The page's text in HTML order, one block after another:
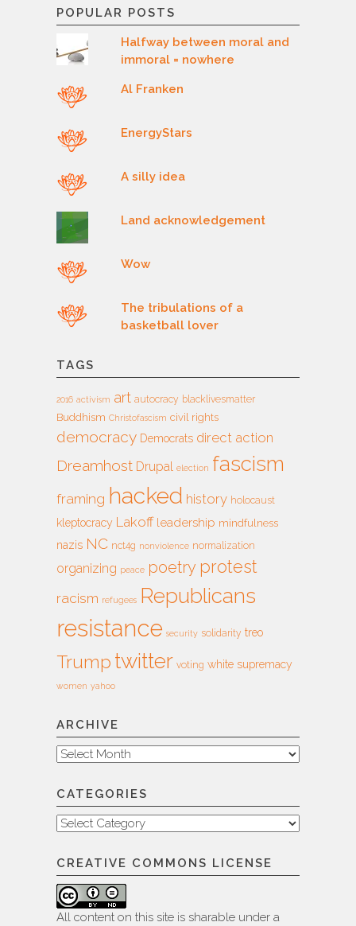
POPULAR POSTS
Halfway between moral and
immoral = nowhere
Al Franken
EnergyStars
A silly idea
Land acknowledgement
Wow
The tribulations of a
basketball lover
TAGS
2016 activism art autocracy blacklivesmatter
Buddhism Christofascism civil rights
democracy Democrats direct action
Dreamhost Drupal election fascism
framing hacked history holocaust
kleptocracy Lakoff leadership mindfulness
nazis NC nct4g nonviolence normalization
organizing peace poetry protest
racism refugees Republicans
resistance security solidarity treo
Trump twitter voting white supremacy
women yahoo
ARCHIVE
Archive
CATEGORIES
Categories
CREATIVE COMMONS LICENSE
All content on this site is sharable under a